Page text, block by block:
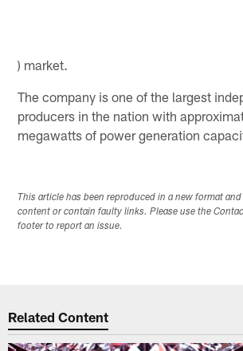
) market.
The company is one of the largest
producers in the nation with
megawatts of power generation
This article has been reproduced in a new format
content or contain faulty links. Please use the
footer to report an issue.
Related Content